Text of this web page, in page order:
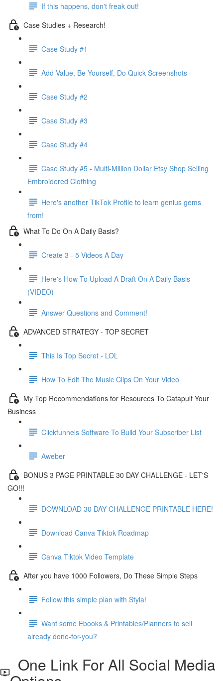
If this happens, don't freak out!
Case Studies + Research!
Case Study #1
Add Value, Be Yourself, Do Quick Screenshots
Case Study #2
Case Study #3
Case Study #4
Case Study #5 - Multi-Million Dollar Etsy Shop Selling
Embroidered Clothing
Here's another TikTok Profile to learn genius gems
from!
What To Do On A Daily Basis?
Create 3 - 5 Videos A Day
Here's How To Upload A Draft On A Daily Basis
(VIDEO)
Answer Questions and Comment!
ADVANCED STRATEGY - TOP SECRET
This Is Top Secret - LOL
How To Edit The Music Clips On Your Video
My Top Recommendations for Resources To Catapult Your
Business
Clickfunnels Software To Build Your Subscriber List
Aweber
BONUS 3 PAGE PRINTABLE 30 DAY CHALLENGE - LET'S
GO!!!
DOWNLOAD 30 DAY CHALLENGE PRINTABLE HERE!
Download Canva Tiktok Roadmap
Canva Tiktok Video Template
After you have 1000 Followers, Do These Simple Steps
Follow this simple plan with Styla!
Want some Ebooks & Printables/Planners to sell
already done-for-you?
One Link For All Social Media